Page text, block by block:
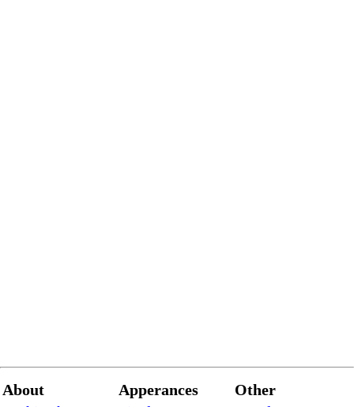
About
Apperances
Other